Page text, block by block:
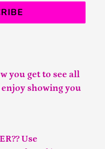
you get to see all
showing you
Use